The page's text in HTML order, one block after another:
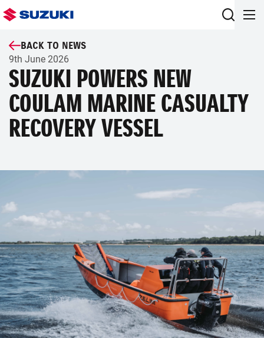
BACK TO NEWS
9th June 2026
SUZUKI POWERS NEW
COULAM MARINE CASUALTY
RECOVERY VESSEL